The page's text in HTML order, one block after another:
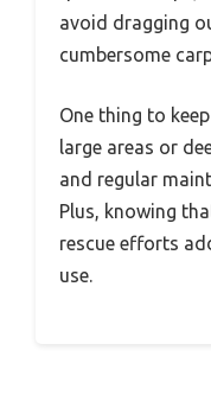
avoid dragging
cumbersome
One thing to
large areas or
and regular
Plus, knowing
rescue efforts
use.